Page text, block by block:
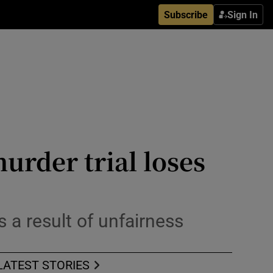
Subscribe Sign In
trial loses
a result of unfairness
STORIES